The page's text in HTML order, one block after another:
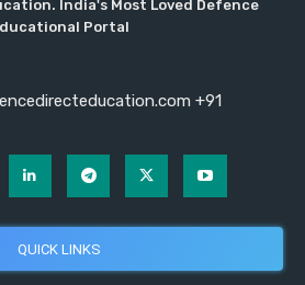
India's Most Loved Defence
Portal
+91
QUICK LINKS